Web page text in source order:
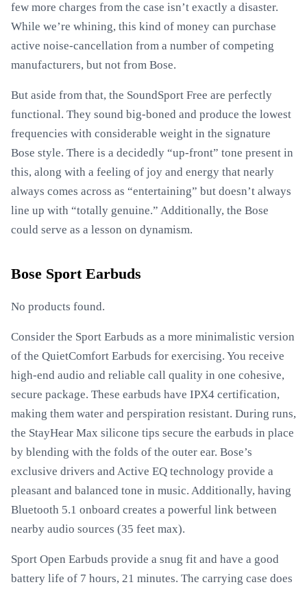
few more charges from the case isn’t exactly a disaster.
While we’re whining, this kind of money can purchase
active noise-cancellation from a number of competing
manufacturers, but not from Bose.
But aside from that, the SoundSport Free are perfectly
functional. They sound big-boned and produce the lowest
frequencies with considerable weight in the signature
Bose style. There is a decidedly “up-front” tone present in
this, along with a feeling of joy and energy that nearly
always comes across as “entertaining” but doesn’t always
line up with “totally genuine.” Additionally, the Bose
could serve as a lesson on dynamism.
Bose Sport Earbuds
No products found.
Consider the Sport Earbuds as a more minimalistic version
of the QuietComfort Earbuds for exercising. You receive
high-end audio and reliable call quality in one cohesive,
secure package. These earbuds have IPX4 certification,
making them water and perspiration resistant. During runs,
the StayHear Max silicone tips secure the earbuds in place
by blending with the folds of the outer ear. Bose’s
exclusive drivers and Active EQ technology provide a
pleasant and balanced tone in music. Additionally, having
Bluetooth 5.1 onboard creates a powerful link between
nearby audio sources (35 feet max).
Sport Open Earbuds provide a snug fit and have a good
battery life of 7 hours, 21 minutes. The carrying case does